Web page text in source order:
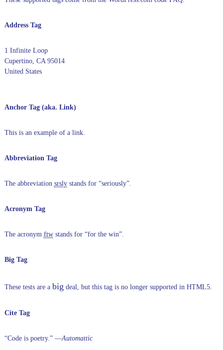
Address Tag
1 Infinite Loop
Cupertino, CA 95014
United States
Anchor Tag (aka. Link)
This is an example of a link.
Abbreviation Tag
The abbreviation srslystands for “seriously”.
Acronym Tag
The acronym ftwstands for “for the win”.
Big Tag
These tests are a big deal, but this tag is no longer supported in HTML5.
Cite Tag
“Code is poetry.” —Automattic